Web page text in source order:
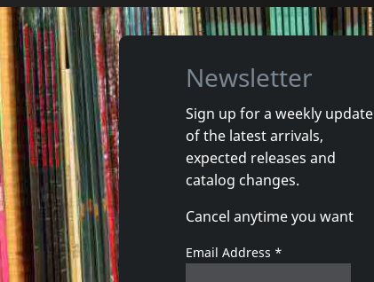
Newsletter
Sign up for a weekly update
of the latest arrivals,
expected releases and
catalog changes.
Cancel anytime you want
Email Address *